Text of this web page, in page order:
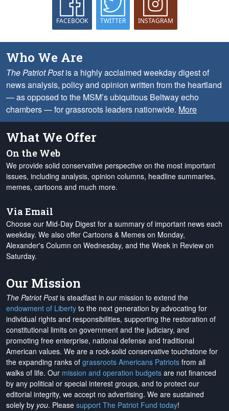
FACEBOOK TWITTER INSTAGRAM
Who We Are
The Patriot Postis a highly acclaimed weekday digest of
news analysis, policy and opinion written from the heartland
— as opposed to the MSM’s ubiquitous Beltway echo
chambers — for grassroots leaders nationwide. More
What We Offer
On the Web
We provide solid conservative perspective on the most important
issues, including analysis, opinion columns, headline summaries,
memes, cartoons and much more.
Via Email
Choose our Mid-Day Digest for a summary of important news each
weekday. We also offer Cartoons & Memes on Monday,
Alexander's Column on Wednesday, and the Week in Review on
Saturday.
Our Mission
The Patriot Postis steadfast in our mission to extend the
endowment of Liberty to the next generation by advocating for
individual rights and responsibilities, supporting the restoration of
constitutional limits on government and the judiciary, and
promoting free enterprise, national defense and traditional
American values. We are a rock-solid conservative touchstone for
the expanding ranks of grassroots Americans Patriots from all
walks of life. Our mission and operation budgets are not financed
by any political or special interest groups, and to protect our
editorial integrity, we accept no advertising. We are sustained
solely by you. Please support The Patriot Fund today!